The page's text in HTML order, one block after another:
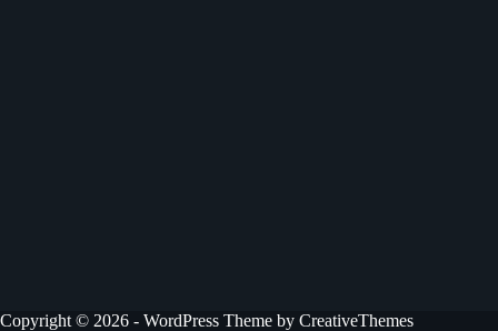
Copyright © 2026 - WordPress Theme by CreativeThemes